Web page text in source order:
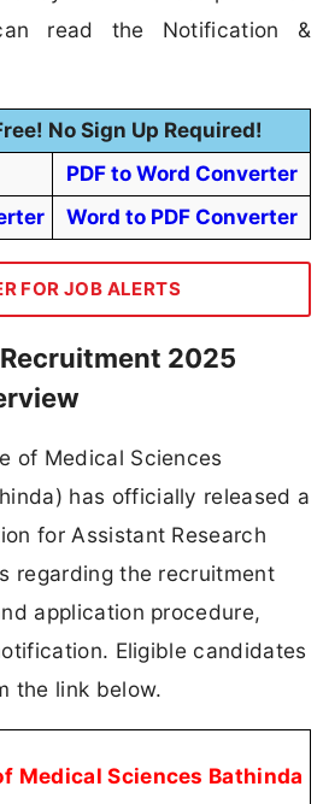
read the Notification &
No Sign Up Required!
PDF to Word Converter
Word to PDF Converter
FOR JOB ALERTS
2025
of Medical Sciences
has officially released a
for Assistant Research
regarding the recruitment
application procedure,
Eligible candidates
the link below.
Medical Sciences Bathinda